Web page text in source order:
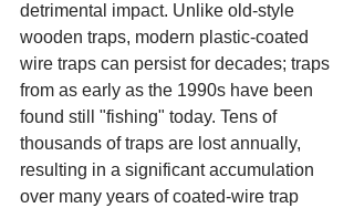
detrimental impact. Unlike old-style
wooden traps, modern plastic-coated
wire traps can persist for decades; traps
from as early as the 1990s have been
found still "fishing" today. Tens of
thousands of traps are lost annually,
resulting in a significant accumulation
over many years of coated-wire trap